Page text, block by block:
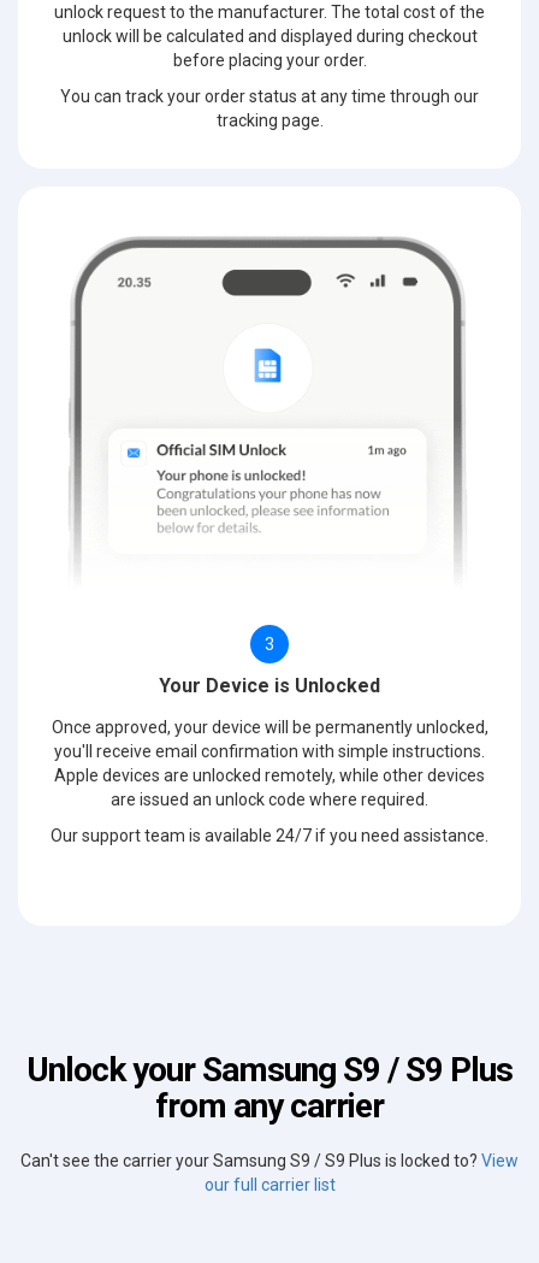
unlock request to the manufacturer. The total cost of the
unlock will be calculated and displayed during checkout
before placing your order.
You can track your order status at any time through our
tracking page.
3
Your Device is Unlocked
Once approved, your device will be permanently unlocked,
you'll receive email confirmation with simple instructions.
Apple devices are unlocked remotely, while other devices
are issued an unlock code where required.
Our support team is available 24/7 if you need assistance.
Unlock your Samsung S9 / S9 Plus
from any carrier
Can't see the carrier your Samsung S9 / S9 Plus is locked to? View
our full carrier list